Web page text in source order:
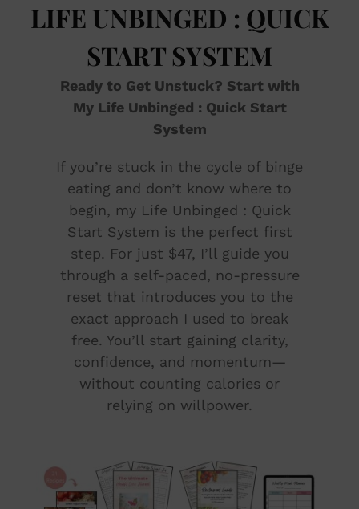
LIFE UNBINGED : QUICK
START SYSTEM
Ready to Get Unstuck? Start with
My Life Unbinged : Quick Start
System
If you’re stuck in the cycle of binge
eating and don’t know where to
begin, my Life Unbinged : Quick
Start System is the perfect first
step. For just $47, I’ll guide you
through a self-paced, no-pressure
reset that introduces you to the
exact approach I used to break
free. You’ll start gaining clarity,
confidence, and momentum—
without counting calories or
relying on willpower.